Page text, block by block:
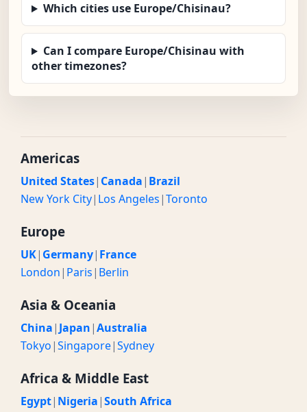
Which cities use Europe/Chisinau?
Can I compare Europe/Chisinau with
other timezones?
Americas
United States| Canada| Brazil
New York City| Los Angeles|Toronto
Europe
UK| Germany| France
London| Paris| Berlin
Asia & Oceania
China| Japan|Australia
Tokyo|Singapore|Sydney
Africa & Middle East
Egypt| Nigeria|South Africa